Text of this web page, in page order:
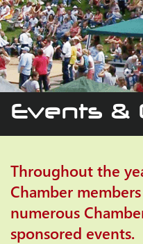
Events &
Throughout the
Chamber
numerous
sponsored events.